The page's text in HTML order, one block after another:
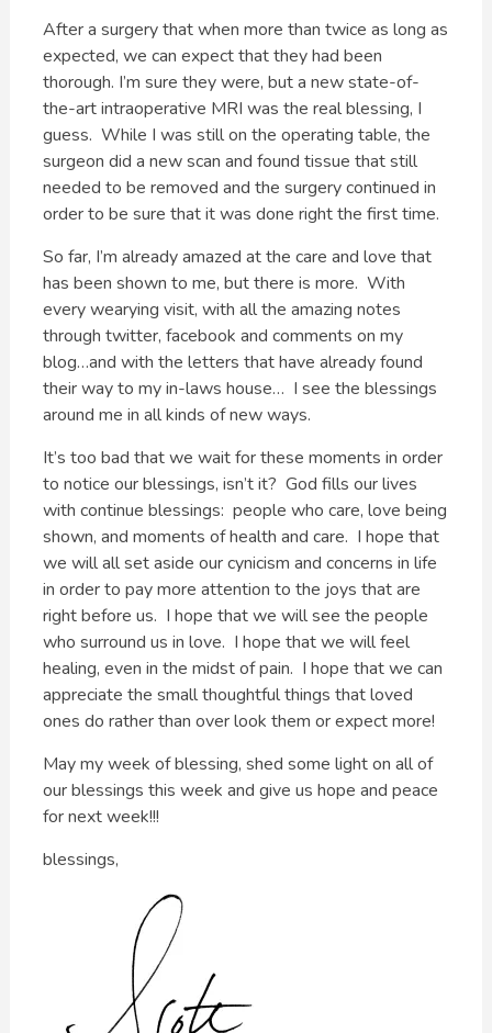
After a surgery that when more than twice as long as
expected, we can expect that they had been
thorough. I’m sure they were, but a new state-of-
the-art intraoperative MRI was the real blessing, I
guess. While I was still on the operating table, the
surgeon did a new scan and found tissue that still
needed to be removed and the surgery continued in
order to be sure that it was done right the first time.
So far, I’m already amazed at the care and love that
has been shown to me, but there is more. With
every wearying visit, with all the amazing notes
through twitter, facebook and comments on my
blog…and with the letters that have already found
their way to my in-laws house… I see the blessings
around me in all kinds of new ways.
It’s too bad that we wait for these moments in order
to notice our blessings, isn’t it? God fills our lives
with continue blessings: people who care, love being
shown, and moments of health and care. I hope that
we will all set aside our cynicism and concerns in life
in order to pay more attention to the joys that are
right before us. I hope that we will see the people
who surround us in love. I hope that we will feel
healing, even in the midst of pain. I hope that we can
appreciate the small thoughtful things that loved
ones do rather than over look them or expect more!
May my week of blessing, shed some light on all of
our blessings this week and give us hope and peace
for next week!!!
blessings,